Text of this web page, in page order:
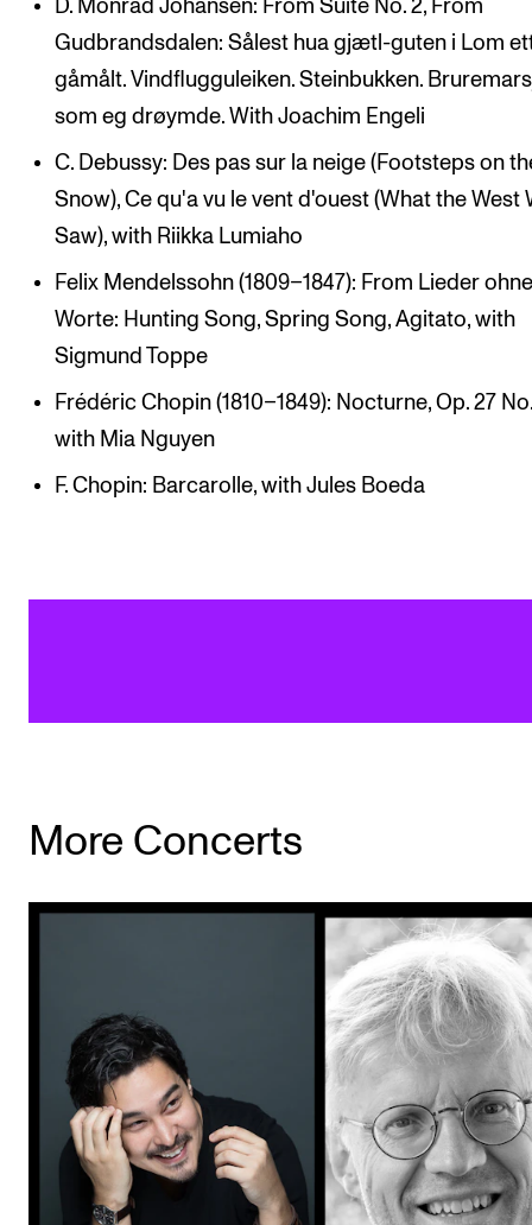
D. Monrad Johansen: From Suite No. 2, From
Gudbrandsdalen: Sålest hua gjætl-guten i Lom
gåmålt. Vindflugguleiken. Steinbukken.
som eg drøymde. With Joachim Engeli
C. Debussy: Des pas sur la neige (Footsteps on
Snow), Ce qu'a vu le vent d'ouest (What the West
Saw), with Riikka Lumiaho
Felix Mendelssohn (1809–1847): From Lieder
Worte: Hunting Song, Spring Song, Agitato, with
Sigmund Toppe
Frédéric Chopin (1810–1849): Nocturne, Op. 27
with Mia Nguyen
F. Chopin: Barcarolle, with Jules Boeda
More Concerts